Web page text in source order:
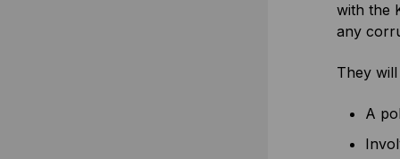
with the
any
They
A